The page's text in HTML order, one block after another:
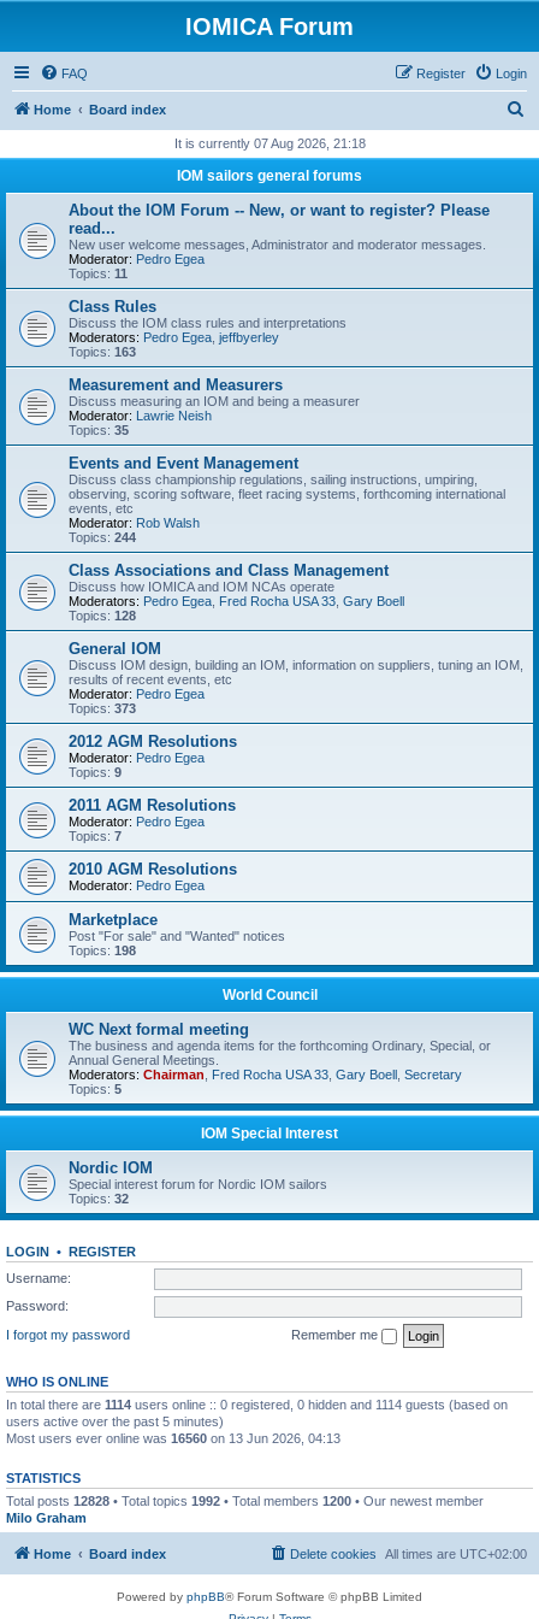
IOMICA Forum
FAQ Login
Register
Home Board index
r
It is currently 07 Aug 2026, 21:18
IOM sailors general forums
About the IOM Forum -- New, or want to register? Please
read...
New user welcome messages, Administrator and moderator messages.
Moderator: Pedro Egea
Topics: 11
Class Rules
Discuss the IOM class rules and interpretations
Moderators: Pedro Egea jeffbyerley
Topics: 163
Measurement and Measurers
Discuss measuring an IOM and being a measurer
Moderator: Lawrie Neish
Topics: 35
Events and Event Management
Discuss class championship regulations, sailing instructions, umpiring,
observing, scoring software, fleet racing systems, forthcoming international
events, etc
Moderator: Rob Walsh
Topics: 244
Class Associations and Class Management
Discuss how IOMICA and IOM NCAs operate
Moderators: Pedro Egea Fred Rocha USA 33 Gary Boell
Topics: 128
General IOM
Discuss IOM design, building an IOM, information on suppliers, tuning an IOM,
results of recent events, etc
Moderator: Pedro Egea
Topics: 373
2012 AGM Resolutions
Moderator: Pedro Egea
Topics: 9
2011 AGM Resolutions
Moderator: Pedro Egea
Topics: 7
2010 AGM Resolutions
Moderator: Pedro Egea
Marketplace
Post "For sale" and "Wanted" notices
Topics: 198
World Council
WC Next formal meeting
The business and agenda items for the forthcoming Ordinary, Special, or
Annual General Meetings.
Moderators: Chairman Fred Rocha USA 33 Gary Boell Secretary
Topics: 5
IOM Special Interest
Nordic IOM
Special interest forum for Nordic IOM sailors
Topics: 32
LOGIN • REGISTER
Username:
Password:
I forgot my password
Remember me
WHO IS ONLINE
In total there are 1114 users online :: 0 registered, 0 hidden and 1114 guests (based on
users active over the past 5 minutes)
Most users ever online was 16560 on 13 Jun 2026, 04:13
STATISTICS
Total posts 12828 • Total topics 1992 • Total members 1200 • Our newest member
Milo Graham
Home Board index All times are UTC+02:00
Delete cookies
Powered by phpBB® Forum Software © phpBB Limited